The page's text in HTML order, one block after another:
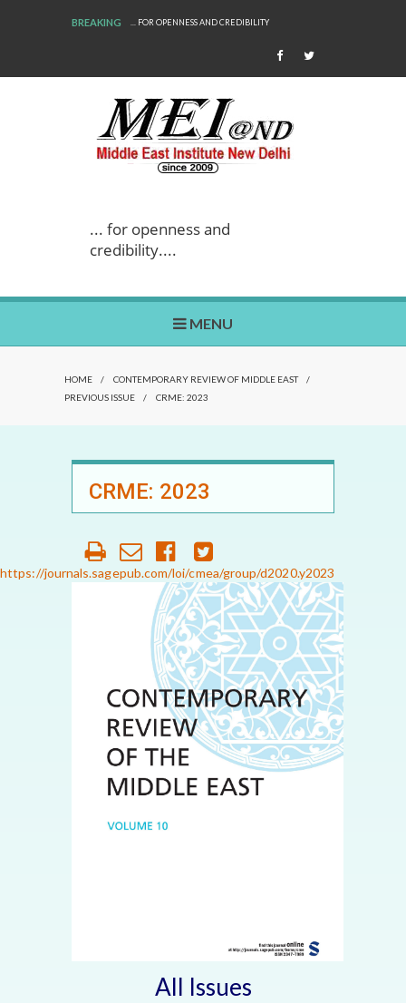
BREAKING ... FOR OPENNESS AND CREDIBILITY
... for openness and
credibility....
MENU
HOME / CONTEMPORARY REVIEW OF MIDDLE EAST
/
PREVIOUS ISSUE
/ CRME: 2023
CRME: 2023
https://journals.sagepub.com/loi/cmea/group/d2020.y2023
All Issues